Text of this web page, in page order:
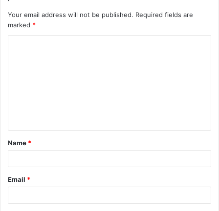
Your email address will not be published. Required fields are
marked *
t
*
Name *
Email *